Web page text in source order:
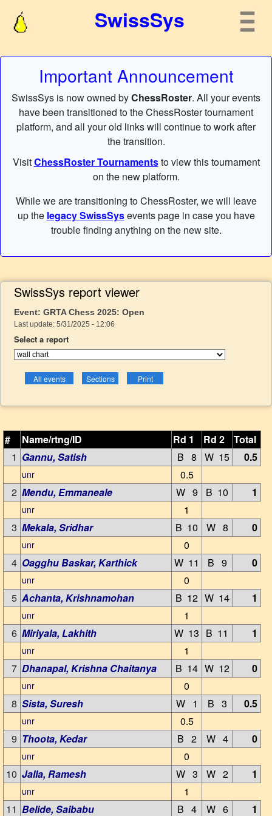
SwissSys
Important Announcement
SwissSys is now owned byChessRoster. All your events
have been transitioned to the ChessRoster tournament
platform, and all your old links will continue to work after
the transition.
VisitChessRoster Tournamentsto view this tournament
on the new platform.
While we are transitioning to ChessRoster, we will leave
up the legacy SwissSysevents page in case you have
trouble finding anything on the new site.
SwissSys report viewer
Event: GRTA Chess 2025: Open
Last update: 5/31/2025 - 12:06
Select a report
# Name/rtng/ID Rd 1 Rd 2
Total
1 Gannu, Satish B 8 W 15 0.5
unr
0.5
2 Mendu, Emmaneale W 9 B 10 1
unr
1
3 Mekala, Sridhar B 10 W 8 0
unr
0
4 Oagghu Baskar, Karthick W 11 B 9 0
unr
0
5 Achanta, Krishnamohan B 12 W 14 1
unr
1
6 Miriyala, Lakhith W 13 B 11 1
unr
1
7 Dhanapal, Krishna Chaitanya B 14 W 12 0
unr
0
8 Sista, Suresh W 1 B 3 0.5
unr
0.5
9 Thoota, Kedar B 2 W 4 0
unr
0
10 Jalla, Ramesh W 3 W 2 1
unr
1
11 Belide, Saibabu B 4 W 6 1